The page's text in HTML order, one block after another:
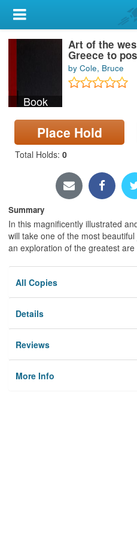
My Account
Library Card
Search
Locations & Hours
Book
Art of the
Greece to
by Cole, Bruce
Place Hold
Total Holds: 0
Summary
In this magnificently illustrated
will take one of the most
an exploration of the greatest
All Copies
Details
Reviews
More Info